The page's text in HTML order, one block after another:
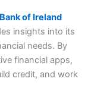
Bank of Ireland
insights into its
needs. By
financial apps,
credit, and work